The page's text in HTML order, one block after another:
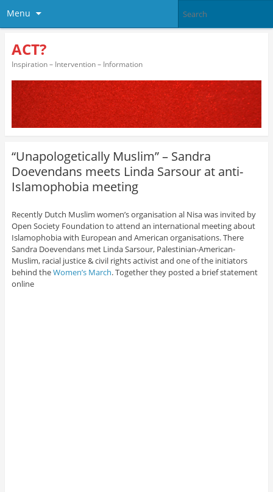
Menu
ACT?
Inspiration – Intervention – Information
“Unapologetically Muslim” – Sandra
Doevendans meets Linda Sarsour at anti-
Islamophobia meeting
Recently Dutch Muslim women’s organisation al Nisa was invited by
Open Society Foundation to attend an international meeting about
Islamophobia with European and American organisations. There
Sandra Doevendans met Linda Sarsour, Palestinian-American-
Muslim, racial justice & civil rights activist and one of the initiators
behind theWomen’s March. Together they posted a brief statement
online